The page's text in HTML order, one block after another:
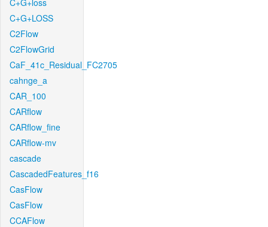
C+G+loss
C+G+LOSS
C2Flow
C2FlowGrid
CaF_41c_Residual_FC2705
cahnge_a
CAR_100
CARflow
CARflow_fine
CARflow-mv
cascade
CascadedFeatures_f16
CasFlow
CasFlow
CCAFlow